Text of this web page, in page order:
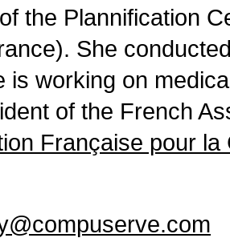
the Plannification
She
is working on
of the French
Française pour la